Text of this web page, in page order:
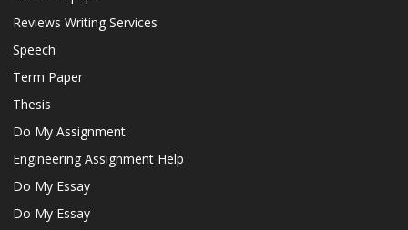
Reviews Writing Services
Speech
Term Paper
Thesis
Do My Assignment
Engineering Assignment Help
Do My Essay
Do My Essay